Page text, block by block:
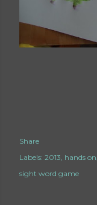
Share
Labels: 2013 hands on
sight word game